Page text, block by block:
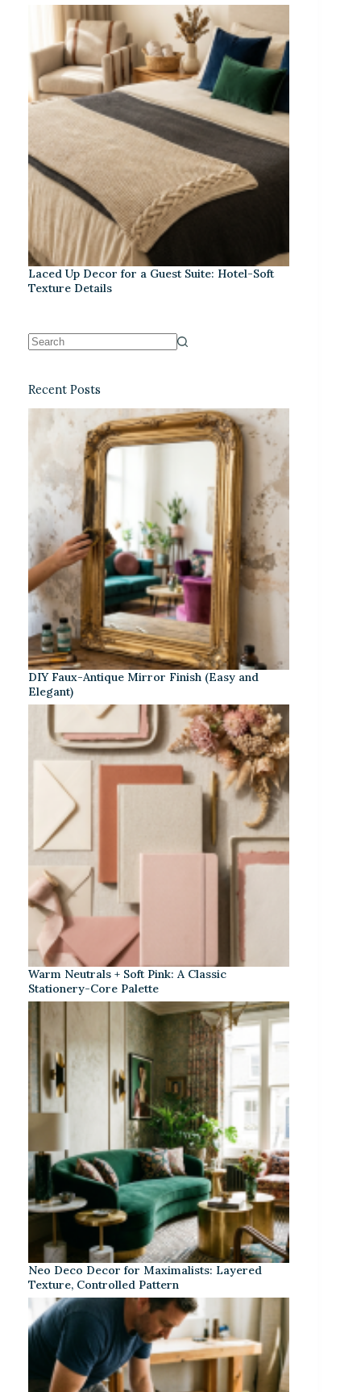
Laced Up Decor for a Guest Suite: Hotel-Soft
Texture Details
Recent Posts
DIY Faux-Antique Mirror Finish (Easy and
Elegant)
Warm Neutrals + Soft Pink: A Classic
Stationery-Core Palette
Neo Deco Decor for Maximalists: Layered
Texture, Controlled Pattern